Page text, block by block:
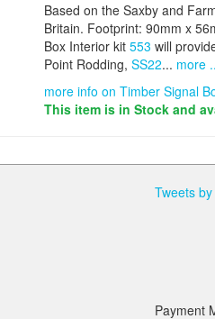
Based on the Saxby and
Britain. Footprint: 90mm x
Box Interior kit 553 will
Point Rodding, SS22... more
more info on Timber Signal
This item is in Stock and
Tweets
Payment